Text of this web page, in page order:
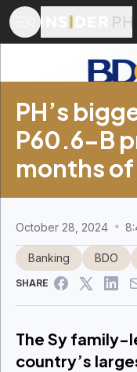
PH’s
P60.6-B
months
October 28, 2024
Banking BDO
SHARE
The Sy family-
country’s